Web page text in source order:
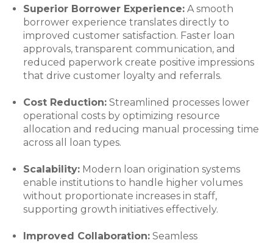
Superior Borrower Experience:A smooth
borrower experience translates directly to
improved customer satisfaction. Faster loan
approvals, transparent communication, and
reduced paperwork create positive impressions
that drive customer loyalty and referrals.
Cost Reduction:Streamlined processes lower
operational costs by optimizing resource
allocation and reducing manual processing time
across all loan types.
Scalability:Modern loan origination systems
enable institutions to handle higher volumes
without proportionate increases in staff,
supporting growth initiatives effectively.
Improved Collaboration:Seamless